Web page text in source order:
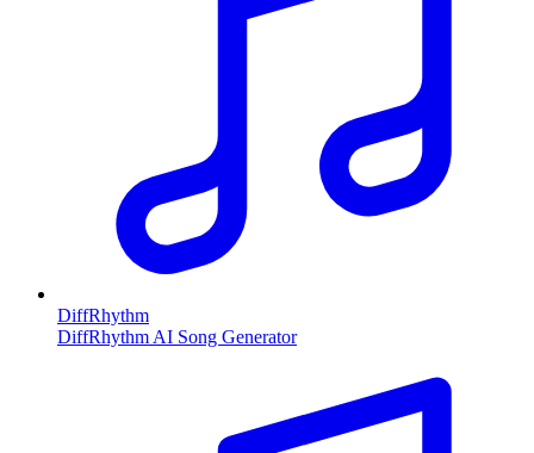
DiffRhythm
DiffRhythm AI Song Generator